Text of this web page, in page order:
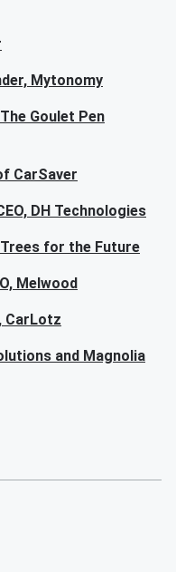
Mytonomy
Goulet Pen
CarSaver
DH Technologies
for the Future
Melwood
CarLotz
and Magnolia